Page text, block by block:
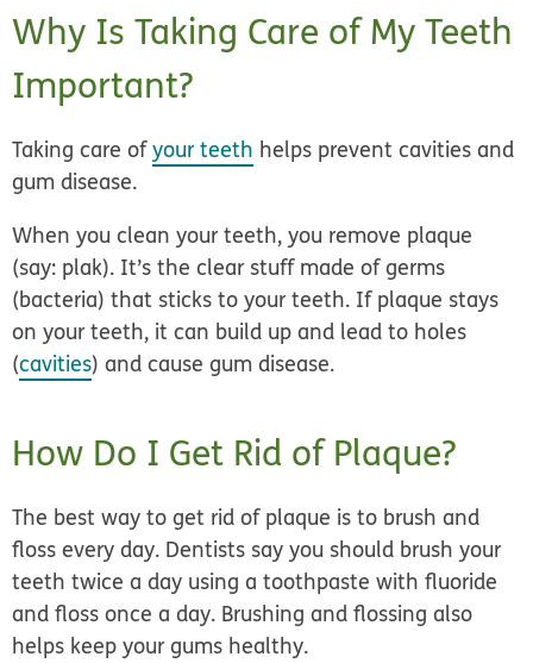
Why Is Taking Care of My Teeth
Important?
Taking care ofyour teeth helps prevent cavities and
gum disease.
When you clean your teeth, you remove plaque
(say: plak). It’s the clear stuff made of germs
(bacteria) that sticks to your teeth. If plaque stays
on your teeth, it can build up and lead to holes
(cavities) and cause gum disease.
How Do I Get Rid of Plaque?
The best way to get rid of plaque is to brush and
floss every day. Dentists say you should brush your
teeth twice a day using a toothpaste with fluoride
and floss once a day. Brushing and flossing also
helps keep your gums healthy.